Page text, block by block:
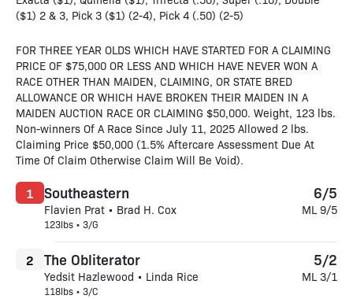
($1) 2 & 3, Pick 3 ($1) (2-4), Pick 4 (.50) (2-5)
FOR THREE YEAR OLDS WHICH HAVE STARTED FOR A CLAIMING
PRICE OF $75,000 OR LESS AND WHICH HAVE NEVER WON A
RACE OTHER THAN MAIDEN, CLAIMING, OR STATE BRED
ALLOWANCE OR WHICH HAVE BROKEN THEIR MAIDEN IN A
MAIDEN AUCTION RACE OR CLAIMING $50,000. Weight, 123 lbs.
Non-winners Of A Race Since July 11, 2025 Allowed 2 lbs.
Claiming Price $50,000 (1.5% Aftercare Assessment Due At
Time Of Claim Otherwise Claim Will Be Void).
Southeastern
Flavien Prat • Brad H. Cox
123lbs • 3/G
1 6/5
ML 9/5
The Obliterator
Yedsit Hazlewood • Linda Rice
118lbs • 3/C
2 5/2
ML 3/1